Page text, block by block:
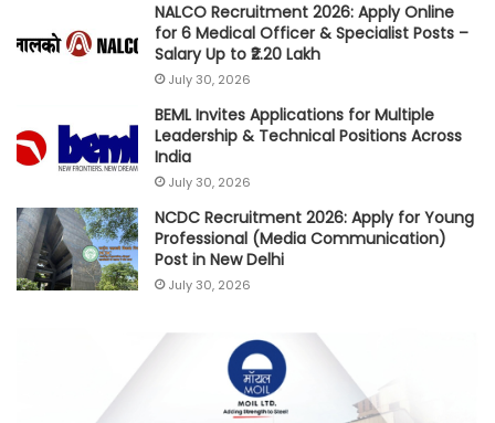
NALCO Recruitment 2026: Apply Online
for 6 Medical Officer & Specialist Posts –
Salary Up to ₹2.20 Lakh
July 30, 2026
BEML Invites Applications for Multiple
Leadership & Technical Positions Across
India
July 30, 2026
NCDC Recruitment 2026: Apply for Young
Professional (Media Communication)
Post in New Delhi
July 30, 2026